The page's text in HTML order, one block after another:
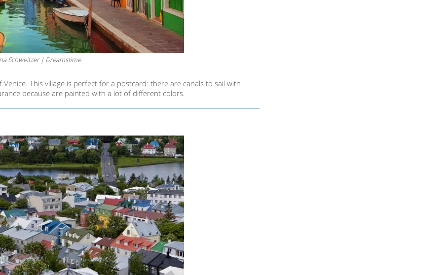
Schweitzer | Dreamstime
This village is perfect for a postcard: there are canals to sail with
because are painted with a lot of different colors.